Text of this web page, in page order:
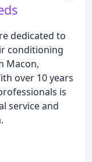
dedicated to
conditioning
Macon,
over 10 years
is
service and